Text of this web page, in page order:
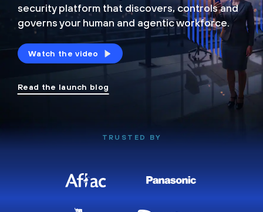
security platform that discovers, controls and
governs your human and agentic workforce.
Watch the video
Read the launch blog
TRUSTED BY